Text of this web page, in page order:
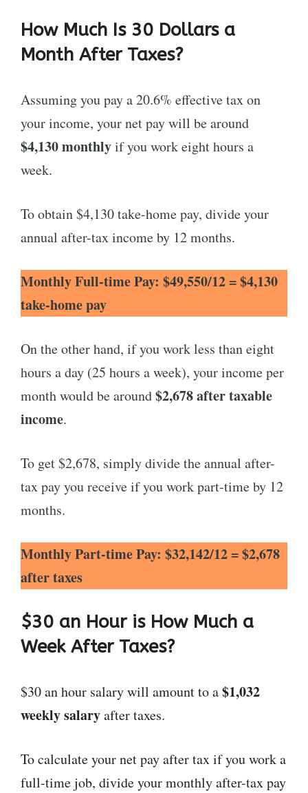
How Much Is 30 Dollars a
Month After Taxes?
Assuming you pay a 20.6% effective tax on
your income, your net pay will be around
$4,130 monthlyif you work eight hours a
week.
To obtain $4,130 take-home pay, divide your
annual after-tax income by 12 months.
Monthly Full-time Pay: $49,550/12 = $4,130
take-home pay
On the other hand, if you work less than eight
hours a day (25 hours a week), your income per
month would be around$2,678 after taxable
income.
To get $2,678, simply divide the annual after-
tax pay you receive if you work part-time by 12
months.
Monthly Part-time Pay: $32,142/12 = $2,678
after taxes
$30 an Hour is How Much a
Week After Taxes?
$30 an hour salary will amount to a$1,032
weekly salaryafter taxes.
To calculate your net pay after tax if you work a
full-time job, divide your monthly after-tax pay